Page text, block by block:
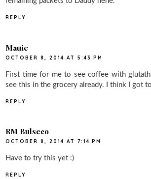
REPLY
Mauie
OCTOBER 8, 2014 AT 5:43 PM
First time for me to see coffee with
see this in the grocery already. I think I got
REPLY
RM Bulseco
OCTOBER 8, 2014 AT 7:14 PM
Have to try this yet :)
REPLY